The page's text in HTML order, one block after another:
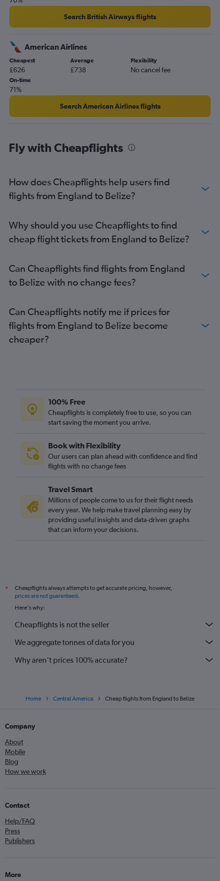
Search British Airways flights
American Airlines
Cheapest
£626
Average
£738
Flexibility
No cancel fee
On-time
71%
Search American Airlines flights
Fly with Cheapflights
How does Cheapflights help users find
flights from England to Belize?
Why should you use Cheapflights to find
cheap flight tickets from England to Belize?
Can Cheapflights find flights from England
to Belize with no change fees?
Can Cheapflights notify me if prices for
flights from England to Belize become
cheaper?
100% Free
Cheapflights is completely free to use, so you can
start saving the moment you arrive.
Book with Flexibility
Our users can plan ahead with confidence and find
flights with no change fees
Travel Smart
Millions of people come to us for their flight needs
every year. We help make travel planning easy by
providing useful insights and data-driven graphs
that can inform your decisions.
*
Cheapflights always attempts to get accurate pricing, however,
prices are not guaranteed.
Here's why:
Cheapflights is not the seller
We aggregate tonnes of data for you
Why aren’t prices 100% accurate?
Home Central America Cheap flights from England to Belize
Company
About
Mobile
Blog
How we work
Contact
Help/FAQ
Press
Publishers
More